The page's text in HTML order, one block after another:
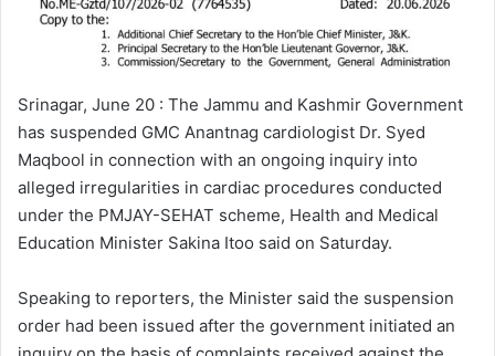
Srinagar, June 20 : The Jammu and Kashmir Government
has suspended GMC Anantnag cardiologist Dr. Syed
Maqbool in connection with an ongoing inquiry into
alleged irregularities in cardiac procedures conducted
under the PMJAY-SEHAT scheme, Health and Medical
Education Minister Sakina Itoo said on Saturday.
Speaking to reporters, the Minister said the suspension
order had been issued after the government initiated an